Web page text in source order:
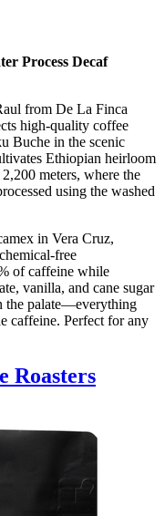
Process Decaf
from De La Finca
high-quality coffee
Buche in the scenic
Ethiopian heirloom
meters, where the
using the washed
in Vera Cruz,
free
of caffeine while
vanilla, and cane sugar
the palate—everything
caffeine. Perfect for any
Roasters